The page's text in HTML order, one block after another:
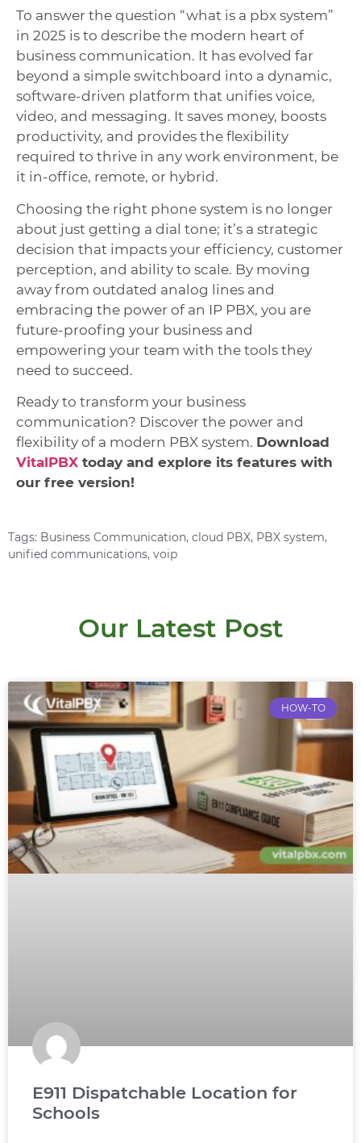
To answer the question “what is a pbx system”
in 2025 is to describe the modern heart of
business communication. It has evolved far
beyond a simple switchboard into a dynamic,
software-driven platform that unifies voice,
video, and messaging. It saves money, boosts
productivity, and provides the flexibility
required to thrive in any work environment, be
it in-office, remote, or hybrid.
Choosing the right phone system is no longer
about just getting a dial tone; it’s a strategic
decision that impacts your efficiency, customer
perception, and ability to scale. By moving
away from outdated analog lines and
embracing the power of an IP PBX, you are
future-proofing your business and
empowering your team with the tools they
need to succeed.
Ready to transform your business
communication? Discover the power and
flexibility of a modern PBX system. Download
VitalPBX today and explore its features with
our free version!
Tags: Business Communication, cloud PBX, PBX system,
unified communications, voip
Our Latest Post
HOW-TO
E911 Dispatchable Location for
Schools